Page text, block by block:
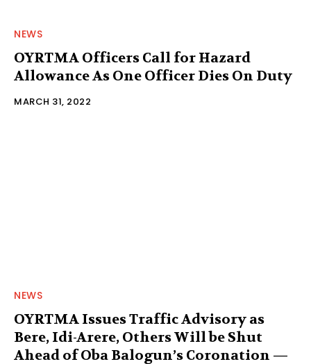
NEWS
OYRTMA Officers Call for Hazard
Allowance As One Officer Dies On Duty
MARCH 31, 2022
NEWS
OYRTMA Issues Traffic Advisory as
Bere, Idi-Arere, Others Will be Shut
Ahead of Oba Balogun’s Coronation —